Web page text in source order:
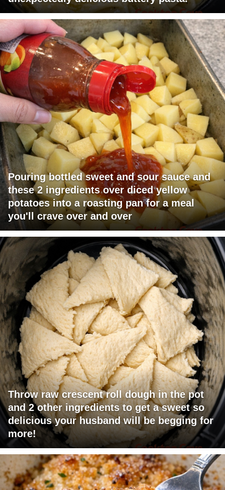
Pouring bottled sweet and sour sauce and
these 2 ingredients over diced yellow
potatoes into a roasting pan for a meal
you'll crave over and over
Throw raw crescent roll dough in the pot
and 2 other ingredients to get a sweet so
delicious your husband will be begging for
more!